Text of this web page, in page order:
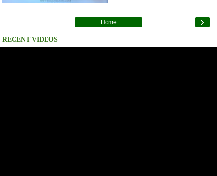
›
Home
RECENT VIDEOS